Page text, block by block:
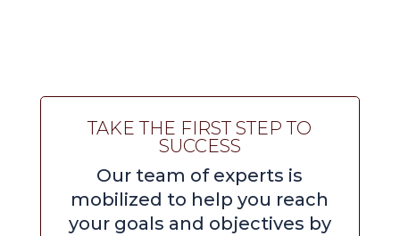
TAKE THE FIRST STEP TO
SUCCESS
Our team of experts is
mobilized to help you reach
your goals and objectives by